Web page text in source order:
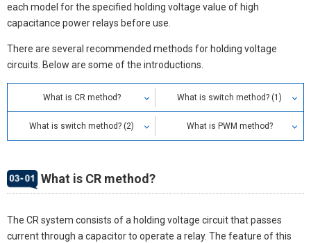
each model for the specified holding voltage value of high
capacitance power relays before use.
There are several recommended methods for holding voltage
circuits. Below are some of the introductions.
What is CR method? What is switch method? (1)
What is switch method? (2) What is PWM method?
What is CR method?
The CR system consists of a holding voltage circuit that passes
current through a capacitor to operate a relay. The feature of this